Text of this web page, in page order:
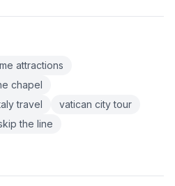
attractions
chapel
travel
vatican city tour
the line